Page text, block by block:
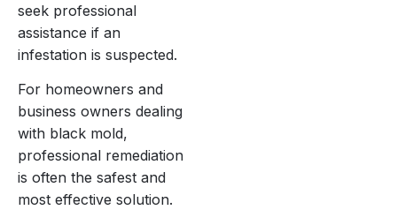
seek professional
assistance if an
infestation is suspected.
For homeowners and
business owners dealing
with black mold,
professional remediation
is often the safest and
most effective solution.